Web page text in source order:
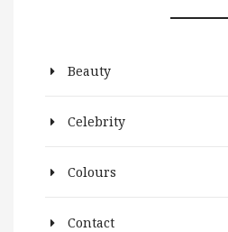
Beauty
Celebrity
Colours
Contact